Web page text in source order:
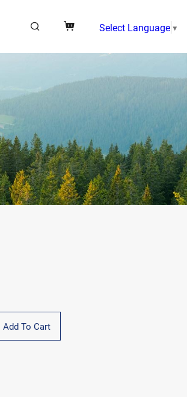
Select Language▼
Add To Cart